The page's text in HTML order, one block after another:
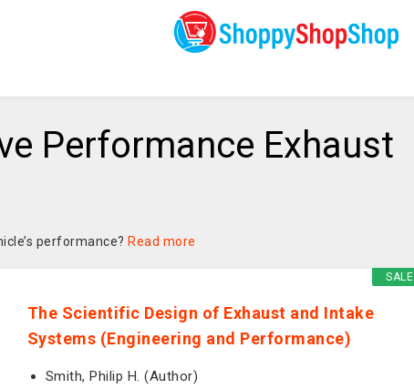
Performance Exhaust
performance? Read more
SALE
The Scientific Design of Exhaust and Intake
Systems (Engineering and Performance)
Smith, Philip H. (Author)